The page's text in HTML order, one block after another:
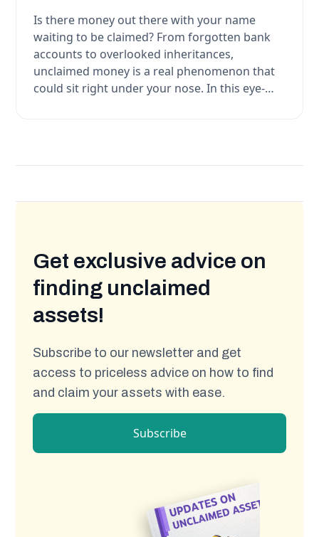
Is there money out there with your name
waiting to be claimed? From forgotten bank
accounts to overlooked inheritances,
unclaimed money is a real phenomenon that
could sit right under your nose. In this eye-
Get exclusive advice on
finding unclaimed
assets!
Subscribe to our newsletter and get
access to priceless advice on how to find
and claim your assets with ease.
Subscribe